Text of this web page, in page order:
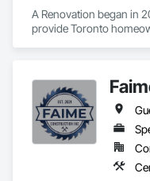
A Renovation began in
provide Toronto
Our founder, Amir
construction
His vision was clear:
modern design
and integrity in every